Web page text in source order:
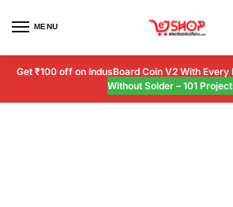
MENU
Get ₹100 off on IndusBoard Coin V2 With
Without Solder – 101